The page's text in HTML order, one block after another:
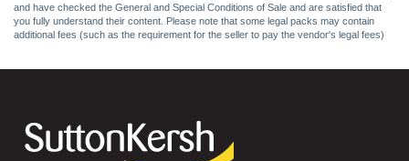
and have checked the General and Special Conditions of Sale and are satisfied that
you fully understand their content. Please note that some legal packs may contain
additional fees (such as the requirement for the seller to pay the vendor's legal fees)